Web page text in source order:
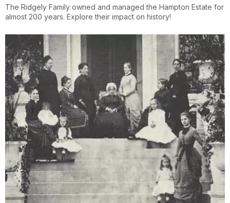
The Ridgely Family owned and managed the Hampton Estate for
almost 200 years. Explore their impact on history!